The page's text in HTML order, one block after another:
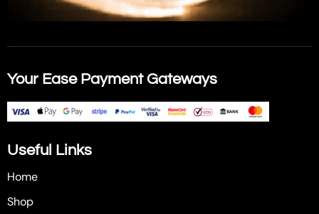
Your Ease Payment Gateways
Useful Links
Home
Shop